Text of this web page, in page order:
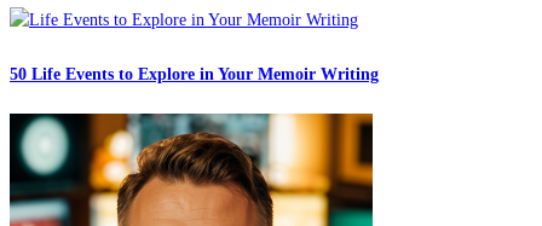
50 Life Events to Explore in Your Memoir Writing